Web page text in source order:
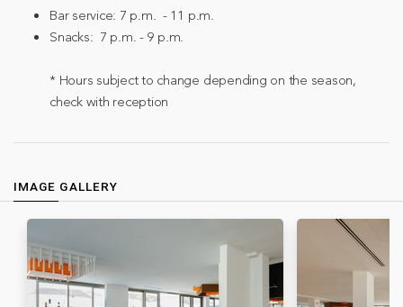
Bar service: 7 p.m. - 11 p.m.
Snacks: 7 p.m. - 9 p.m.
* Hours subject to change depending on the season,
check with reception
IMAGE GALLERY